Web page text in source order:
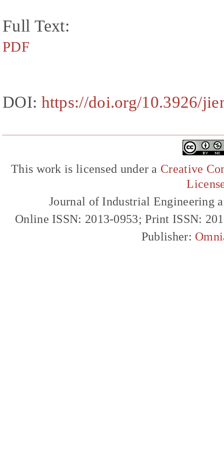
Full Text:
PDF
DOI: https://doi.org/10.3926/
This work is licensed under a Creative
Journal of Industrial Engineering
Online ISSN: 2013-0953; Print ISSN:
Publisher: